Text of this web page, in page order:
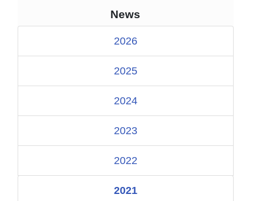
News
2026
2025
2024
2023
2022
2021